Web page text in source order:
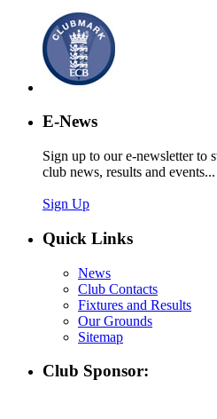
E-News
Sign up to our e-newsletter to
club news, results and events...
Sign Up
Quick Links
News
Club Contacts
Fixtures and Results
Our Grounds
Sitemap
Club Sponsor: